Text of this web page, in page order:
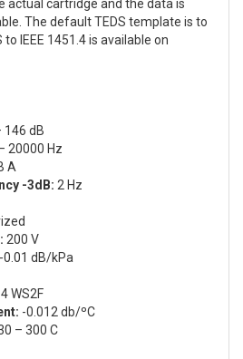
actual cartridge and the data is
The default TEDS template is to
to IEEE 1451.4 is available on
146 dB
20000 Hz
A
-3dB: 2 Hz
200 V
-0.01 dB/kPa
WS2F
-0.012 db/ºC
– 300 C